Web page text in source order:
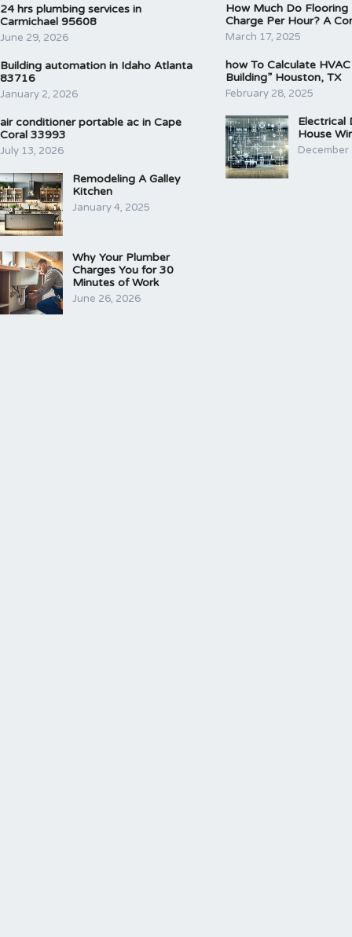
24 hrs plumbing services in
Carmichael 95608
June 29, 2026
Building automation in Idaho Atlanta
83716
January 2, 2026
air conditioner portable ac in Cape
Coral 33993
July 13, 2026
Remodeling A Galley
Kitchen
January 4, 2025
Why Your Plumber
Charges You for 30
Minutes of Work
June 26, 2026
How Much Do Flooring
Charge Per Hour? A
March 17, 2025
how To Calculate
Building” Houston, TX
February 28, 2025
Electrical
House
December